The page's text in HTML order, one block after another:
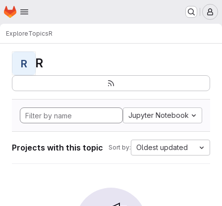
Skip to main content
Homepage
ExploreTopicsR
R R
Jupyter Notebook
Projects with this topic Sort by: Oldest updated